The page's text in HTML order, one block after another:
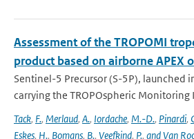
Assessment of the TROPOMI
product based on airborne APEX
Sentinel-5 Precursor (S-5P), launched
carrying the TROPOspheric Monitoring
Tack, F., Merlaud, A., Iordache, M.-D., Pinardi,
Eskes, H., Bomans, B., Veefkind, P., and Van